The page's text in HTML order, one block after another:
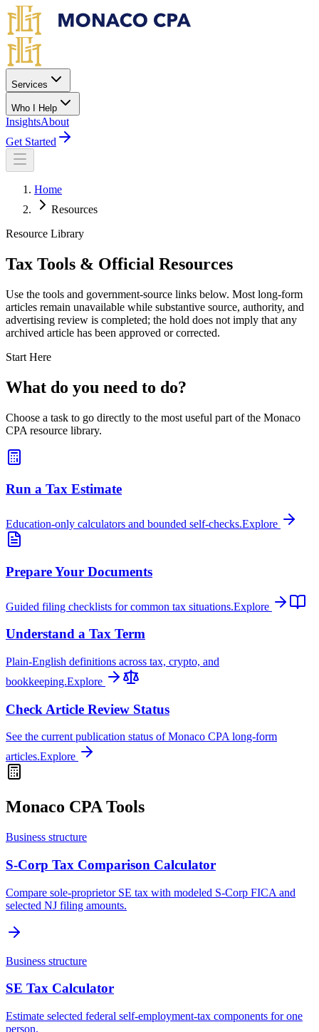
Skip to main content
Services
Who I Help
InsightsAbout
Get Started
Home
Resources
Resource Library
Tax Tools & Official Resources
Use the tools and government-source links below. Most long-form
articles remain unavailable while substantive source, authority, and
advertising review is completed; the hold does not imply that any
archived article has been approved or corrected.
Start Here
What do you need to do?
Choose a task to go directly to the most useful part of the Monaco
CPA resource library.
Run a Tax Estimate
Education-only calculators and bounded self-checks.Explore
Prepare Your Documents
Guided filing checklists for common tax situations.Explore
Understand a Tax Term
Plain-English definitions across tax, crypto, and
bookkeeping.Explore
Check Article Review Status
See the current publication status of Monaco CPA long-form
articles.Explore
Monaco CPA Tools
Business structure
S-Corp Tax Comparison Calculator
Compare sole-proprietor SE tax with modeled S-Corp FICA and
selected NJ filing amounts.
Business structure
SE Tax Calculator
Estimate selected federal self-employment-tax components for one
person.